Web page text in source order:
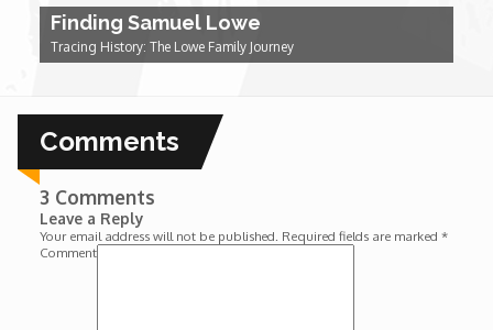
Lifestyle on The Africa Channel
Music for Wildlife
Muziki Ni
Finding Samuel Lowe
Tracing History: The Lowe Family Journey
Comments
3 Comments
Leave a Reply
Your email address will not be published. Required fields are marked *
Comment